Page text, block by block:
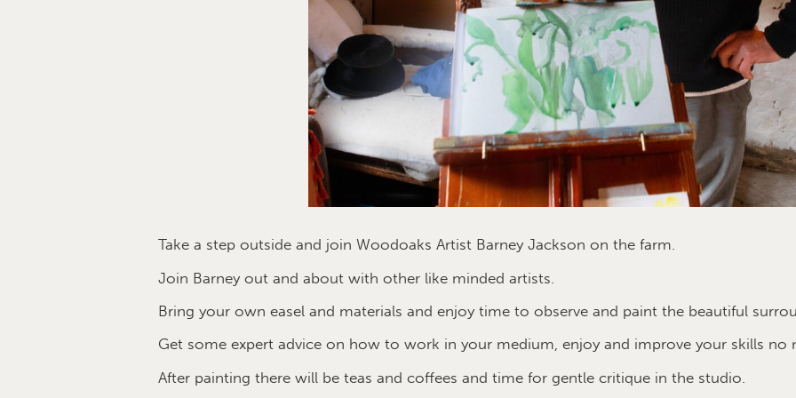
Take a step outside and join Woodoaks Artist Barney Jackson on the farm.
Join Barney out and about with other like minded artists.
Bring your own easel and materials and enjoy time to observe and paint the beautiful
Get some expert advice on how to work in your medium, enjoy and improve your skills no
After painting there will be teas and coffees and time for gentle critique in the studio.